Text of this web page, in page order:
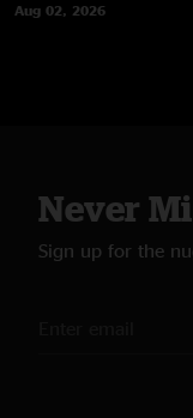
Aug 02, 2026
Never
Sign up for the